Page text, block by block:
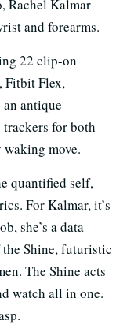
Rachel Kalmar
and forearms.
22 clip-on
Fitbit Flex,
antique
trackers for both
move.
quantified self,
For Kalmar, it’s
she’s a data
the Shine, futuristic
The Shine acts
watch all in one.